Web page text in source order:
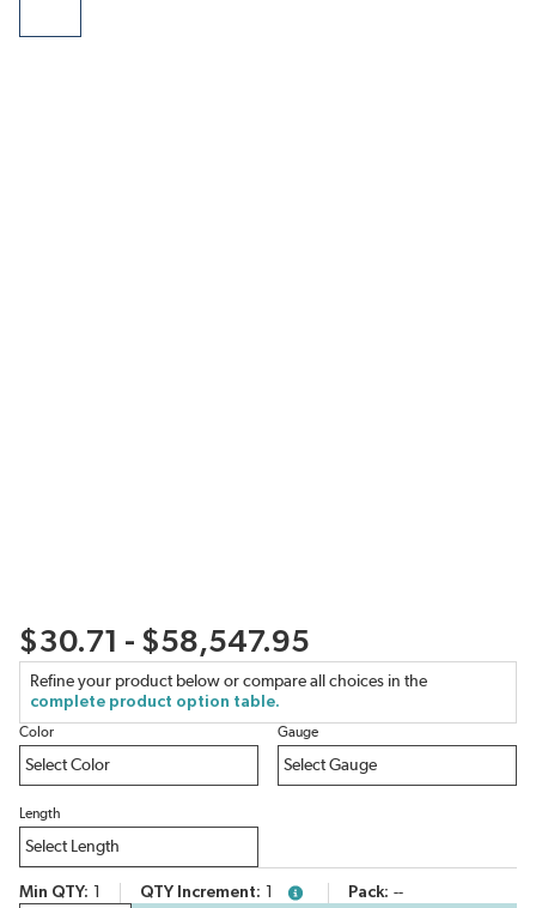
$30.71 - $58,547.95
Refine your product below or compare all choices in the
complete product option table.
Color Gauge
Length
Min QTY QTY Increment more infoPack --